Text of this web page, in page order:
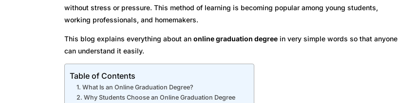
without stress or pressure. This method of learning is becoming popular among young students,
working professionals, and homemakers.
This blog explains everything about an online graduation degree in very simple words so that anyone
can understand it easily.
Table of Contents
What Is an Online Graduation Degree?
Why Students Choose an Online Graduation Degree